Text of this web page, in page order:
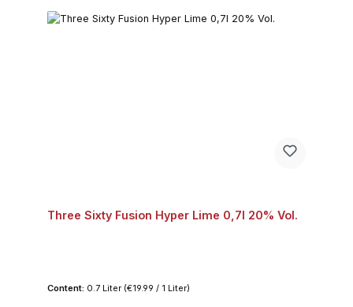
Three Sixty Fusion Hyper Lime 0,7l 20% Vol.
Content: 0.7 Liter (€19.99 / 1 Liter)